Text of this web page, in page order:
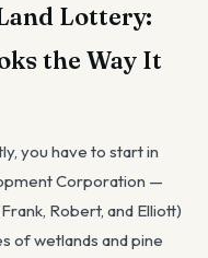
Lottery:
the Way It
you have to start in
Corporation —
Robert, and Elliott)
of wetlands and pine